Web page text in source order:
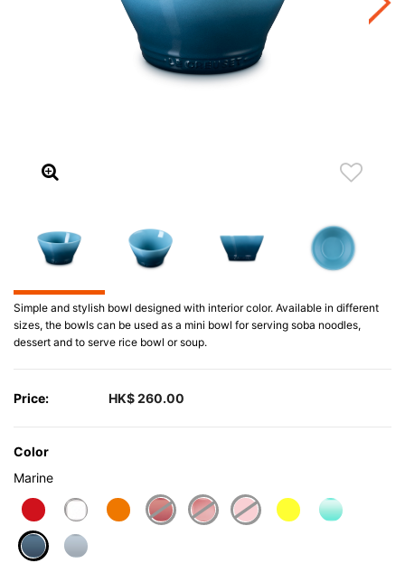
Simple and stylish bowl designed with interior color. Available in different
sizes, the bowls can be used as a mini bowl for serving soba noodles,
dessert and to serve rice bowl or soup.
Price: HK$ 260.00
Color
Marine